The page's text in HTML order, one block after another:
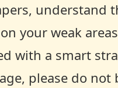
understand
your weak
with a smart
please do